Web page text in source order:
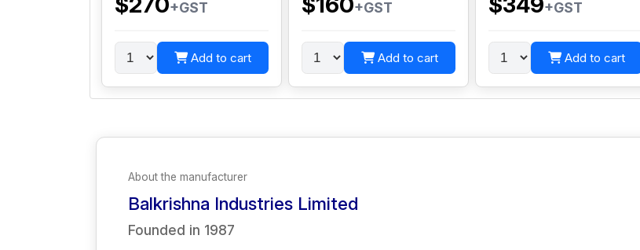
+GST
Add to cart
+GST
Add to cart
+GST
Add to cart
About the manufacturer
Balkrishna Industries Limited
Founded in 1987